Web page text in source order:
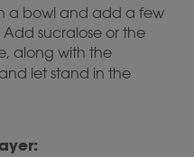
a bowl and add a few
sucralose or the
along with the
let stand in the